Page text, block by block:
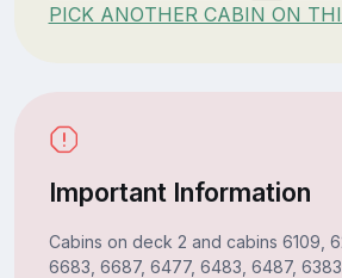
PICK ANOTHER CABIN ON
Important Information
Cabins on deck 2 and cabins 6109,
6683, 6687, 6477, 6483, 6487,